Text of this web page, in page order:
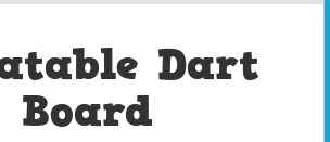
Dart
Board